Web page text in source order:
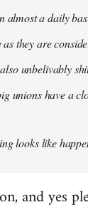
almost a daily
they are
unbelivably
unions have a
looks like
and yes